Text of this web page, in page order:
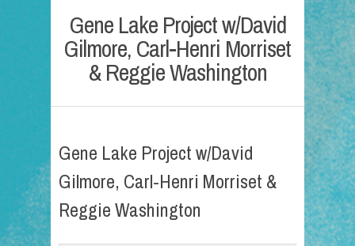
Gene Lake Project w/David
Gilmore, Carl-Henri Morriset
& Reggie Washington
Gene Lake Project w/David
Gilmore, Carl-Henri Morriset &
Reggie Washington